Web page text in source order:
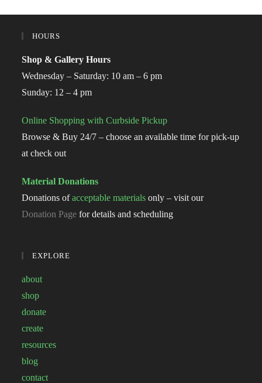
HOURS
Shop & Gallery Hours
Wednesday – Saturday: 10 am – 6 pm
Sunday: 12 – 4 pm
Online Shopping with Curbside Pickup
Browse & Buy 24/7 – choose an available time for pick-up
at check out
Material Donations
Donations ofacceptable materials only – visit our
Donation Page for details and scheduling
EXPLORE
about
shop
donate
create
resources
blog
contact